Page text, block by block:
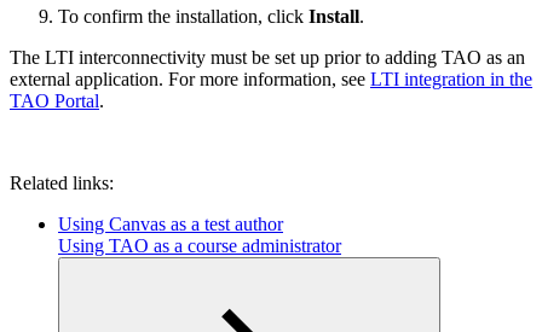
To confirm the installation, click Install.
The LTI interconnectivity must be set up prior to adding TAO as an
external application. For more information, see LTI integration in the
TAO Portal.
Related links:
Using Canvas as a test author
Using TAO as a course administrator